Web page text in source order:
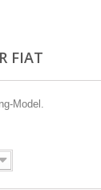
FIAT
Model.